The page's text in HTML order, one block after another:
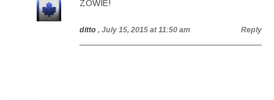
ZOWIE!
ditto , July 15, 2015 at 11:50 am Reply